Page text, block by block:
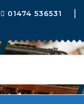
01474 536531